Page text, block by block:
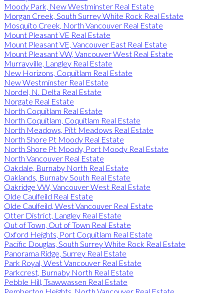
Moody Park, New Westminster Real Estate
Morgan Creek, South Surrey White Rock Real Estate
Mosquito Creek, North Vancouver Real Estate
Mount Pleasant VE Real Estate
Mount Pleasant VE, Vancouver East Real Estate
Mount Pleasant VW, Vancouver West Real Estate
Murrayville, Langley Real Estate
New Horizons, Coquitlam Real Estate
New Westminster Real Estate
Nordel, N. Delta Real Estate
Norgate Real Estate
North Coquitlam Real Estate
North Coquitlam, Coquitlam Real Estate
North Meadows, Pitt Meadows Real Estate
North Shore Pt Moody Real Estate
North Shore Pt Moody, Port Moody Real Estate
North Vancouver Real Estate
Oakdale, Burnaby North Real Estate
Oaklands, Burnaby South Real Estate
Oakridge VW, Vancouver West Real Estate
Olde Caulfeild Real Estate
Olde Caulfeild, West Vancouver Real Estate
Otter District, Langley Real Estate
Out of Town, Out of Town Real Estate
Oxford Heights, Port Coquitlam Real Estate
Pacific Douglas, South Surrey White Rock Real Estate
Panorama Ridge, Surrey Real Estate
Park Royal, West Vancouver Real Estate
Parkcrest, Burnaby North Real Estate
Pebble Hill, Tsawwassen Real Estate